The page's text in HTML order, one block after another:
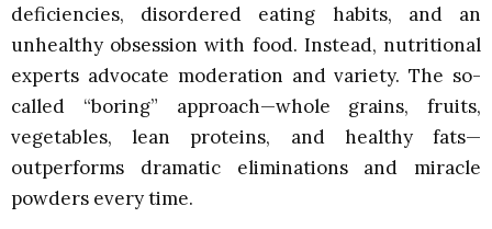
deficiencies, disordered eating habits, and an
unhealthy obsession with food. Instead, nutritional
experts advocate moderation and variety. The so-
called “boring” approach—whole grains, fruits,
vegetables, lean proteins, and healthy fats—
outperforms dramatic eliminations and miracle
powders every time.